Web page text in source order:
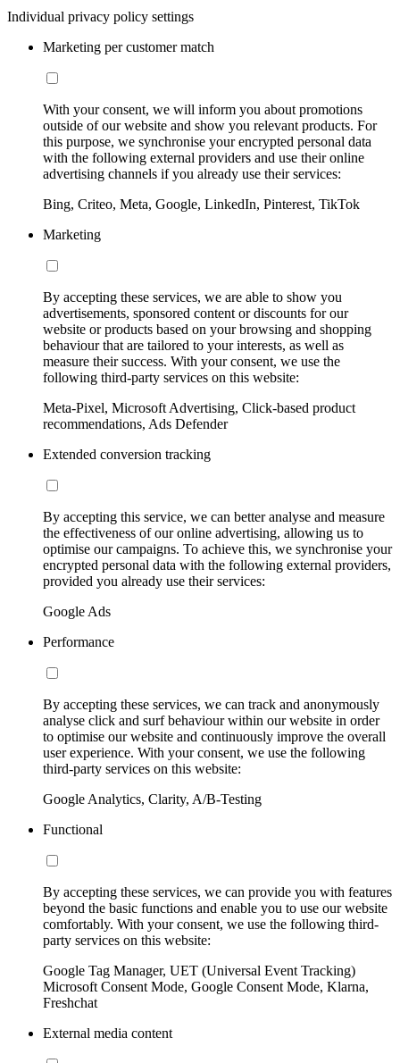
Individual privacy policy settings
Marketing per customer match
With your consent, we will inform you about promotions
outside of our website and show you relevant products. For
this purpose, we synchronise your encrypted personal data
with the following external providers and use their online
advertising channels if you already use their services:
Bing, Criteo, Meta, Google, LinkedIn, Pinterest, TikTok
Marketing
By accepting these services, we are able to show you
advertisements, sponsored content or discounts for our
website or products based on your browsing and shopping
behaviour that are tailored to your interests, as well as
measure their success. With your consent, we use the
following third-party services on this website:
Meta-Pixel, Microsoft Advertising, Click-based product
recommendations, Ads Defender
Extended conversion tracking
By accepting this service, we can better analyse and measure
the effectiveness of our online advertising, allowing us to
optimise our campaigns. To achieve this, we synchronise your
encrypted personal data with the following external providers,
provided you already use their services:
Google Ads
Performance
By accepting these services, we can track and anonymously
analyse click and surf behaviour within our website in order
to optimise our website and continuously improve the overall
user experience. With your consent, we use the following
third-party services on this website:
Google Analytics, Clarity, A/B-Testing
Functional
By accepting these services, we can provide you with features
beyond the basic functions and enable you to use our website
comfortably. With your consent, we use the following third-
party services on this website:
Google Tag Manager, UET (Universal Event Tracking)
Microsoft Consent Mode, Google Consent Mode, Klarna,
Freshchat
External media content